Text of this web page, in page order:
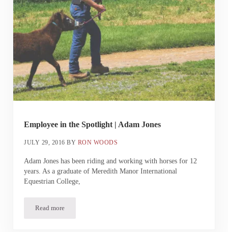
Employee in the Spotlight | Adam Jones
JULY 29, 2016 BY RON WOODS
Adam Jones has been riding and working with horses for 12
years. As a graduate of Meredith Manor International
Equestrian College,
Read moreEmployee in the Spotlight | Adam Jones